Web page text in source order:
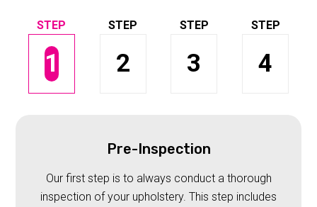
1 2 3 4
Pre-Inspection
Our first step is to always conduct a thorough
inspection of your upholstery. This step includes